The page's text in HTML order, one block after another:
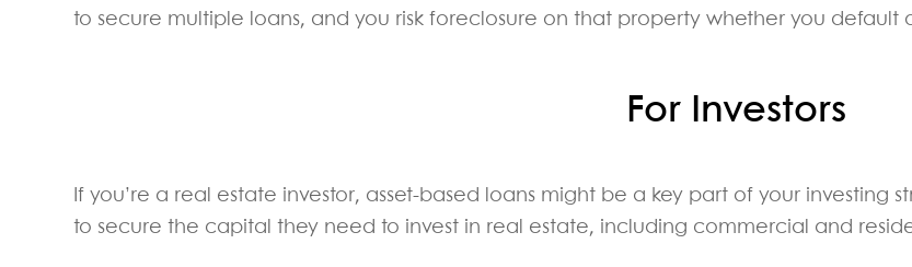
to secure multiple loans, and you risk foreclosure on that property whether you
For Investors
If you’re a real estate investor, asset-based loans might be a key part of your investing
to secure the capital they need to invest in real estate, including commercial and